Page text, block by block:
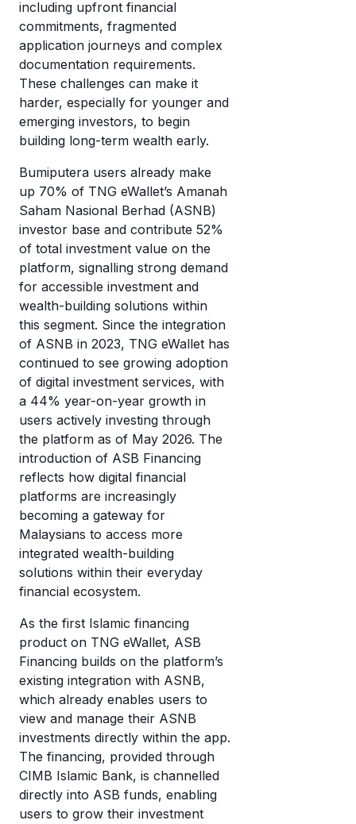
including upfront financial
commitments, fragmented
application journeys and complex
documentation requirements.
These challenges can make it
harder, especially for younger and
emerging investors, to begin
building long-term wealth early.
Bumiputera users already make
up 70% of TNG eWallet’s Amanah
Saham Nasional Berhad (ASNB)
investor base and contribute 52%
of total investment value on the
platform, signalling strong demand
for accessible investment and
wealth-building solutions within
this segment. Since the integration
of ASNB in 2023, TNG eWallet has
continued to see growing adoption
of digital investment services, with
a 44% year-on-year growth in
users actively investing through
the platform as of May 2026. The
introduction of ASB Financing
reflects how digital financial
platforms are increasingly
becoming a gateway for
Malaysians to access more
integrated wealth-building
solutions within their everyday
financial ecosystem.
As the first Islamic financing
product on TNG eWallet, ASB
Financing builds on the platform’s
existing integration with ASNB,
which already enables users to
view and manage their ASNB
investments directly within the app.
The financing, provided through
CIMB Islamic Bank, is channelled
directly into ASB funds, enabling
users to grow their investment